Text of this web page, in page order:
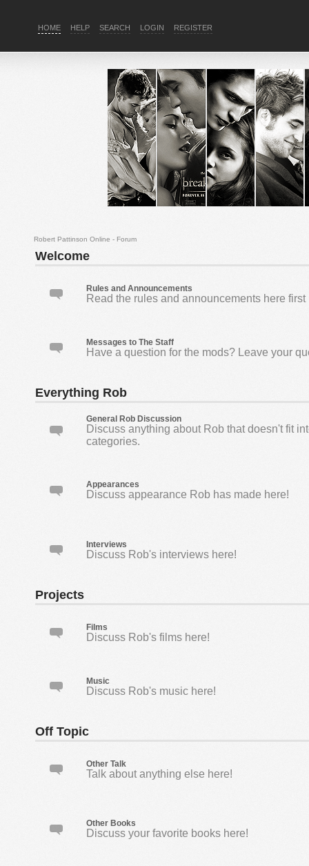
HOME HELP SEARCH LOGIN REGISTER
Robert Pattinson Online - Forum
Welcome
Rules and Announcements
Read the rules and announcements here
Messages to The Staff
Have a question for the mods? Leave your
Everything Rob
General Rob Discussion
Discuss anything about Rob that doesn't fit
categories.
Appearances
Discuss appearance Rob has made here!
Interviews
Discuss Rob's interviews here!
Projects
Films
Discuss Rob's films here!
Music
Discuss Rob's music here!
Off Topic
Other Talk
Talk about anything else here!
Other Books
Discuss your favorite books here!